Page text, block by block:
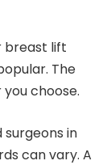
breast lift
The
choose.
in
can vary. A